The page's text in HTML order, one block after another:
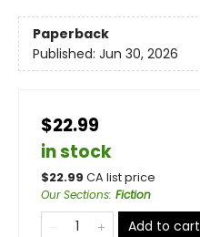
Paperback
Published: Jun 30, 2026
$22.99
in stock
$22.99 CA list price
Our Sections: Fiction
Add to cart